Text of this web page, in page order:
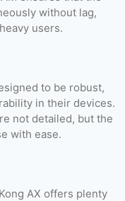
without lag,
users.
to be robust,
in their devices.
not detailed, but the
with ease.
AX offers plenty